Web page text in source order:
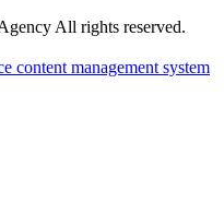
All rights reserved.